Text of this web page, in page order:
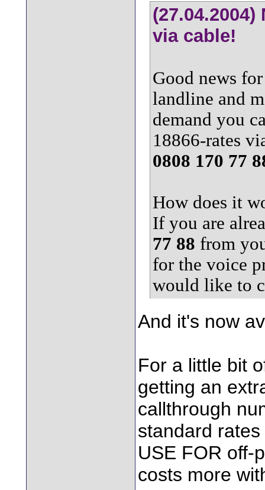
via cable!
Good news
landline and
demand you
18866-rates
0808 170 77
How does it
If you are
77 88 from
for the voice
would like to
And it's now
For a little bit
getting an
callthrough
standard
USE FOR off-
costs more